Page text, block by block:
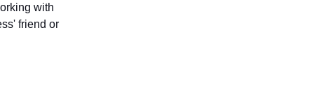
with
friend or